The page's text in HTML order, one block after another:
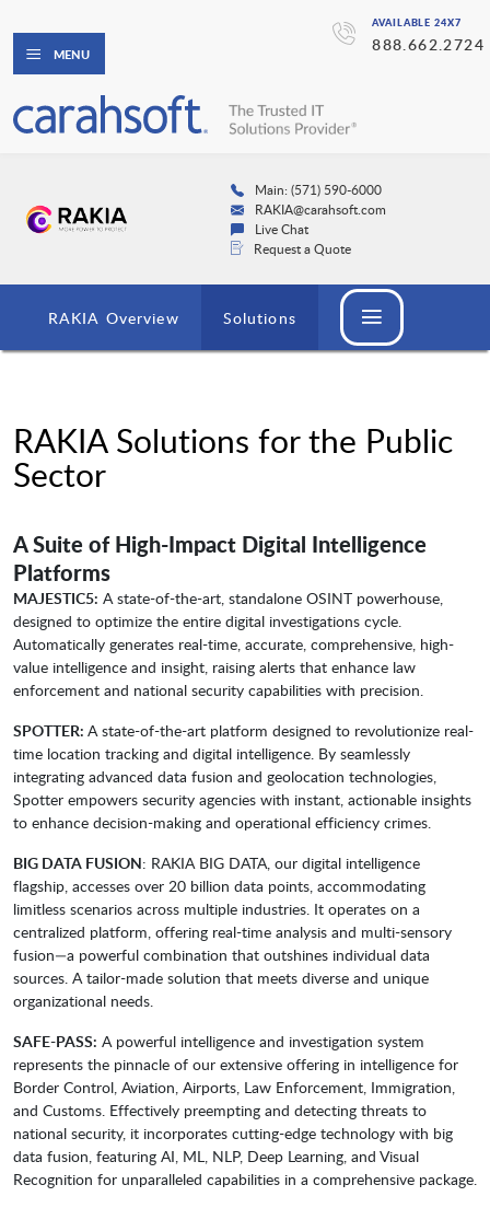
AVAILABLE 24X7
888.662.2724
MENU
Main: (571) 590-6000
RAKIA@carahsoft.com
Live Chat
Request a Quote
RAKIA Overview Solutions
RAKIA Solutions for the Public
Sector
A Suite of High-Impact Digital Intelligence
Platforms
MAJESTIC5: A state-of-the-art, standalone OSINT powerhouse,
designed to optimize the entire digital investigations cycle.
Automatically generates real-time, accurate, comprehensive, high-
value intelligence and insight, raising alerts that enhance law
enforcement and national security capabilities with precision.
SPOTTER: A state-of-the-art platform designed to revolutionize real-
time location tracking and digital intelligence. By seamlessly
integrating advanced data fusion and geolocation technologies,
Spotter empowers security agencies with instant, actionable insights
to enhance decision-making and operational efficiency crimes.
BIG DATA FUSION: RAKIA BIG DATA, our digital intelligence
flagship, accesses over 20 billion data points, accommodating
limitless scenarios across multiple industries. It operates on a
centralized platform, offering real-time analysis and multi-sensory
fusion—a powerful combination that outshines individual data
sources. A tailor-made solution that meets diverse and unique
organizational needs.
SAFE-PASS: A powerful intelligence and investigation system
represents the pinnacle of our extensive offering in intelligence for
Border Control, Aviation, Airports, Law Enforcement, Immigration,
and Customs. Effectively preempting and detecting threats to
national security, it incorporates cutting-edge technology with big
data fusion, featuring AI, ML, NLP, Deep Learning, and Visual
Recognition for unparalleled capabilities in a comprehensive package.